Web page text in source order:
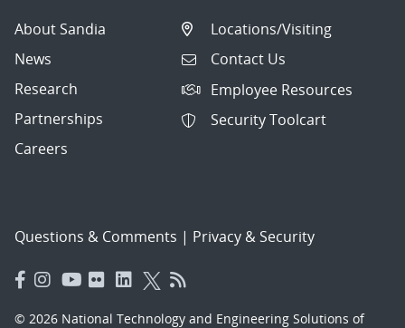
About Sandia
News
Research
Partnerships
Careers
Locations/Visiting
Contact Us
Employee Resources
Security Toolcart
Questions & Comments | Privacy & Security
© 2026 National Technology and Engineering Solutions of